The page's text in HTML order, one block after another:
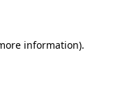
information).